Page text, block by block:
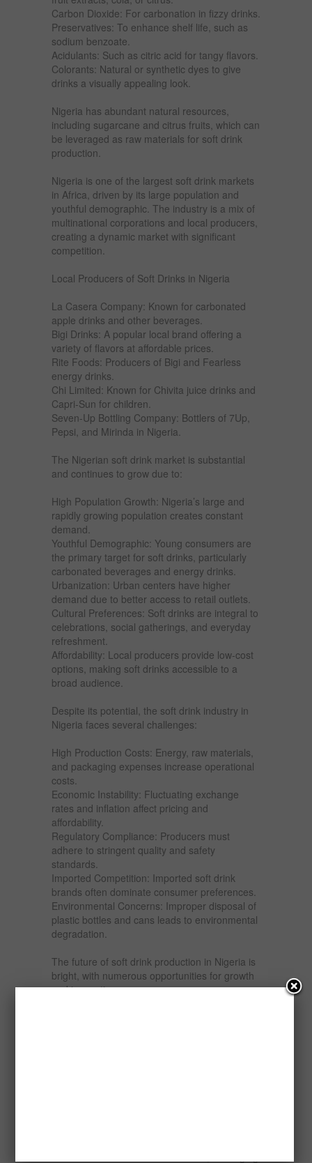
Carbon Dioxide: For carbonation in fizzy drinks.
Preservatives: To enhance shelf life, such as
sodium benzoate.
Acidulants: Such as citric acid for tangy flavors.
Colorants: Natural or synthetic dyes to give
drinks a visually appealing look.
Nigeria has abundant natural resources,
including sugarcane and citrus fruits, which can
be leveraged as raw materials for soft drink
production.
Nigeria is one of the largest soft drink markets
in Africa, driven by its large population and
youthful demographic. The industry is a mix of
multinational corporations and local producers,
creating a dynamic market with significant
competition.
Local Producers of Soft Drinks in Nigeria
La Casera Company: Known for carbonated
apple drinks and other beverages.
Bigi Drinks: A popular local brand offering a
variety of flavors at affordable prices.
Rite Foods: Producers of Bigi and Fearless
energy drinks.
Chi Limited: Known for Chivita juice drinks and
Capri-Sun for children.
Seven-Up Bottling Company: Bottlers of 7Up,
Pepsi, and Mirinda in Nigeria.
The Nigerian soft drink market is substantial
and continues to grow due to:
High Population Growth: Nigeria’s large and
rapidly growing population creates constant
demand.
Youthful Demographic: Young consumers are
the primary target for soft drinks, particularly
carbonated beverages and energy drinks.
Urbanization: Urban centers have higher
demand due to better access to retail outlets.
Cultural Preferences: Soft drinks are integral to
celebrations, social gatherings, and everyday
refreshment.
Affordability: Local producers provide low-cost
options, making soft drinks accessible to a
broad audience.
Despite its potential, the soft drink industry in
Nigeria faces several challenges:
High Production Costs: Energy, raw materials,
and packaging expenses increase operational
costs.
Economic Instability: Fluctuating exchange
rates and inflation affect pricing and
affordability.
Regulatory Compliance: Producers must
adhere to stringent quality and safety
standards.
Imported Competition: Imported soft drink
brands often dominate consumer preferences.
Environmental Concerns: Improper disposal of
plastic bottles and cans leads to environmental
degradation.
The future of soft drink production in Nigeria is
bright, with numerous opportunities for growth
and innovation: